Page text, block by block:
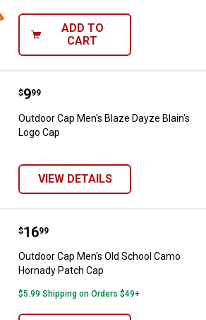
ADD TO
CART
Outdoor Cap Men's Blaze Dayze
Price:
$9
. 99
Outdoor Cap Men's Blaze Dayze Blain's
Logo Cap
VIEW DETAILS
Outdoor Cap Men's Old School
Price:
$16
. 99
Outdoor Cap Men's Old School Camo
Hornady Patch Cap
$5.99 Shipping on Orders $49+